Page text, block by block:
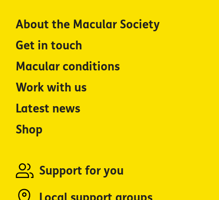
About the Macular Society
Get in touch
Macular conditions
Work with us
Latest news
Shop
Support for you